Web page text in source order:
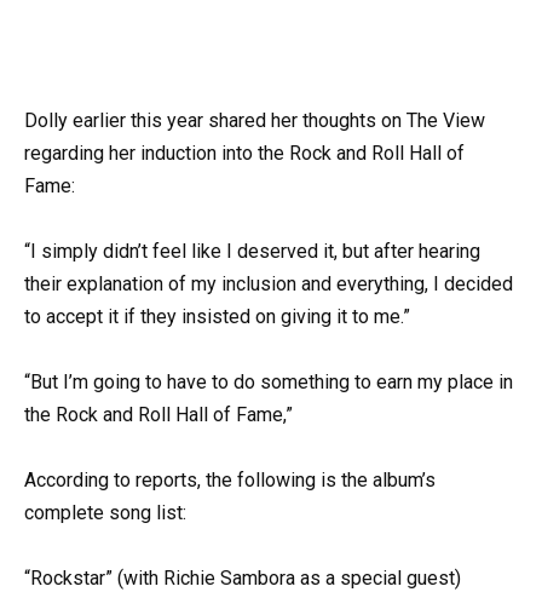
Dolly earlier this year shared her thoughts on The View
regarding her induction into the Rock and Roll Hall of
Fame:
“I simply didn’t feel like I deserved it, but after hearing
their explanation of my inclusion and everything, I decided
to accept it if they insisted on giving it to me.”
“But I’m going to have to do something to earn my place in
the Rock and Roll Hall of Fame,”
According to reports, the following is the album’s
complete song list:
“Rockstar” (with Richie Sambora as a special guest)